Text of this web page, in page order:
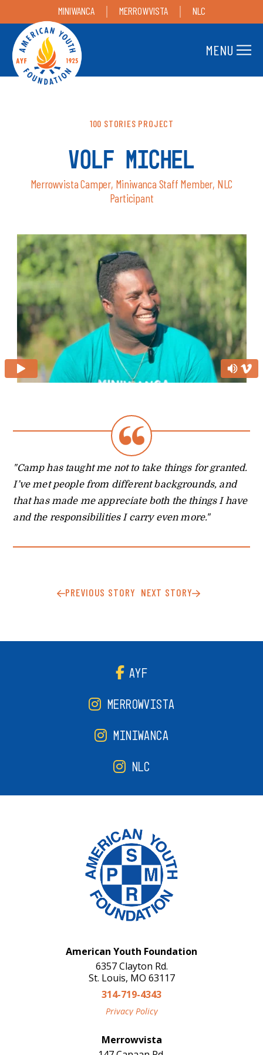
MINIWANCA MERROWVISTA NLC
MENU
100 STORIES PROJECT
VOLF MICHEL
Merrowvista Camper, Miniwanca Staff Member, NLC
Participant
"Camp has taught me not to take things for granted.
I’ve met people from different backgrounds, and
that has made me appreciate both the things I have
and the responsibilities I carry even more."
PREVIOUS STORY NEXT STORY
AYF
MERROWVISTA
MINIWANCA
NLC
American Youth Foundation
6357 Clayton Rd.
St. Louis, MO 63117
314-719-4343
Privacy Policy
Merrowvista